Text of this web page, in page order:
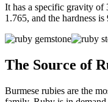
It has a specific gravity of
1.765, and the hardness is
The Source of
Burmese rubies are the